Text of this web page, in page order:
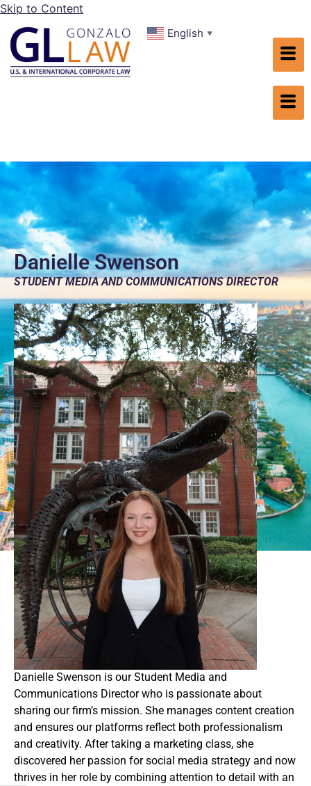
Skip to Content
English ▼
Danielle Swenson
STUDENT MEDIA AND COMMUNICATIONS DIRECTOR
Danielle Swenson is our Student Media and
Communications Director who is passionate about
sharing our firm’s mission. She manages content creation
and ensures our platforms reflect both professionalism
and creativity. After taking a marketing class, she
discovered her passion for social media strategy and now
thrives in her role by combining attention to detail with an